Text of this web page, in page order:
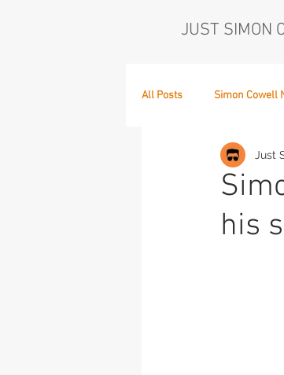
JUST SIMON
All Posts Simon Cowell
Who's in the Band,
his
Just